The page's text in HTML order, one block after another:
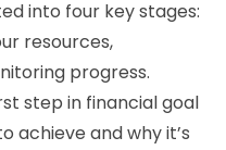
into four key stages:
resources,
progress.
step in financial goal
achieve and why it’s